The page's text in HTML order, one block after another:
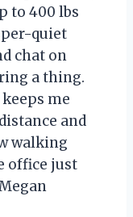
to 400 lbs
quiet
chat on
a thing.
me
and
walking
office just